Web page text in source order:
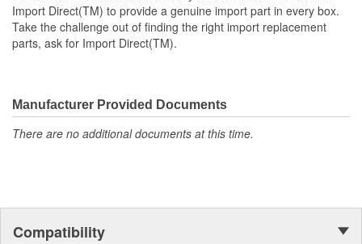
Import Direct(TM) to provide a genuine import part in every box.
Take the challenge out of finding the right import replacement
parts, ask for Import Direct(TM).
Manufacturer Provided Documents
There are no additional documents at this time.
Compatibility